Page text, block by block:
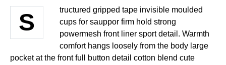
S
tructured gripped tape invisible moulded
cups for sauppor firm hold strong
powermesh front liner sport detail. Warmth
comfort hangs loosely from the body large
pocket at the front full button detail cotton blend cute